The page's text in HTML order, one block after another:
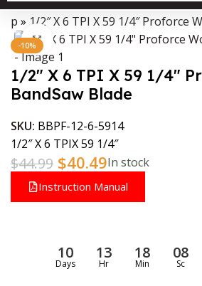
Data Collector must be created with Kount
» 1/2″ X 6 TPI X 59 1/4″ Proforce
-10% Click to enlarge
1/2″ X 6 TPI X 59 1/4″
BandSaw Blade
SKU: BBPF-12-6-5914
1/2″ X 6 TPIX 59 1/4″
$44.99 $40.49In stock
Instruction Manual
10
Days
13
Hr
18
Min
08
Sc